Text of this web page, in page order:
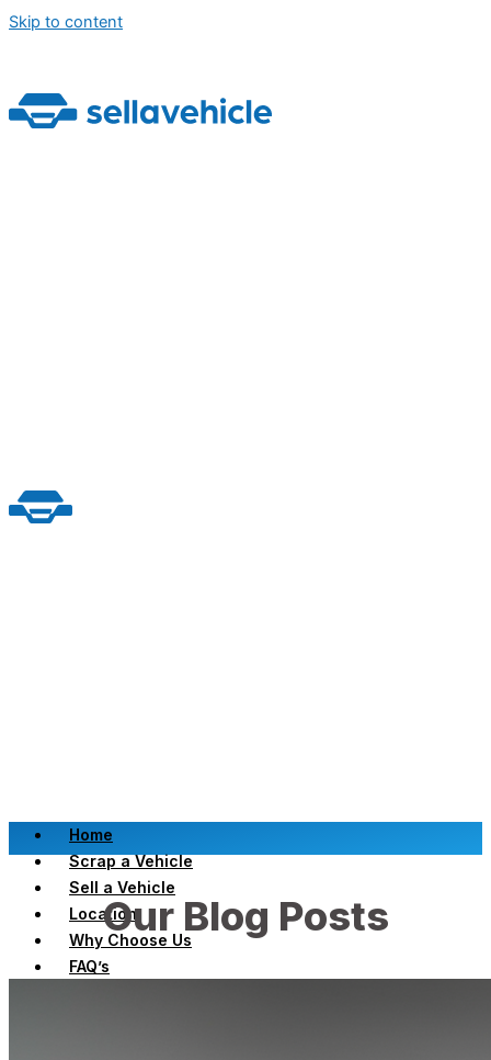
Skip to content
Home
Scrap a Vehicle
Sell a Vehicle
Location
Why Choose Us
FAQ’s
Our Blog Posts